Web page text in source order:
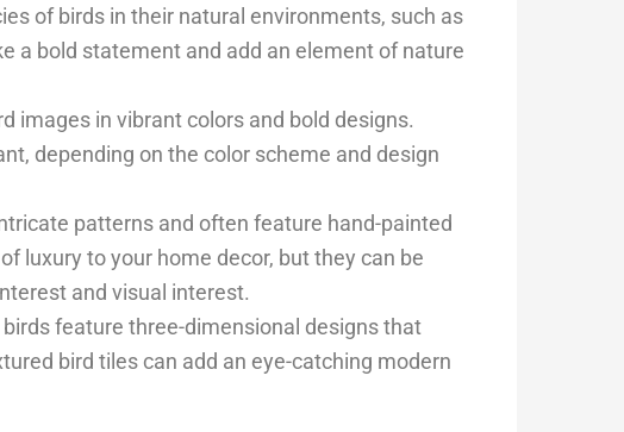
of birds in their natural environments, such as
a bold statement and add an element of nature
images in vibrant colors and bold designs.
depending on the color scheme and design
patterns and often feature hand-painted
luxury to your home decor, but they can be
and visual interest.
feature three-dimensional designs that
bird tiles can add an eye-catching modern